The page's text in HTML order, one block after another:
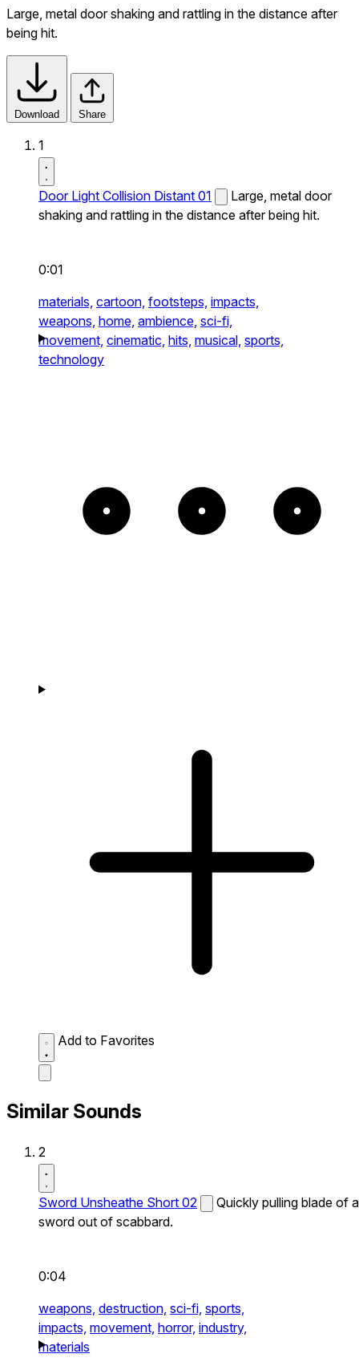
Large, metal door shaking and rattling in the distance after
being hit.
Download Share
1
Door Light Collision Distant 01
Large, metal door
shaking and rattling in the distance after being hit.
0:01
materials, cartoon, footsteps, impacts,
weapons, home, ambience, sci-fi,
movement, cinematic, hits, musical, sports,
technology
Add to Favorites
Similar Sounds
2
Sword Unsheathe Short 02
Quickly pulling blade of a
sword out of scabbard.
0:04
weapons, destruction, sci-fi, sports,
impacts, movement, horror, industry,
materials